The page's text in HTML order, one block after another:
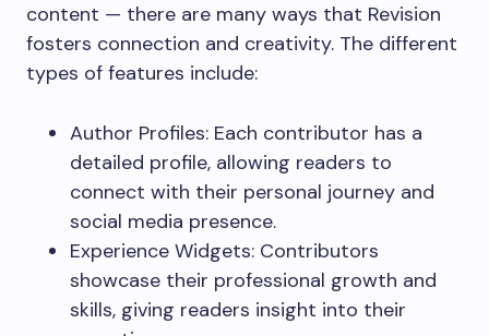
content — there are many ways that Revision
fosters connection and creativity. The different
types of features include:
Author Profiles: Each contributor has a
detailed profile, allowing readers to
connect with their personal journey and
social media presence.
Experience Widgets: Contributors
showcase their professional growth and
skills, giving readers insight into their